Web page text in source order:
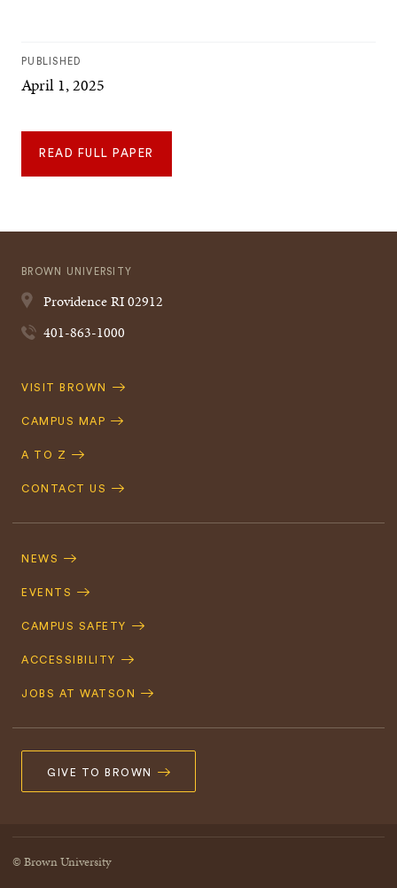
PUBLISHED
April 1, 2025
READ FULL PAPER
BROWN UNIVERSITY
ProvidenceRI02912
401-863-1000
Quick
VISIT BROWN
CAMPUS MAP
A TO Z
CONTACT US
Navigation
NEWS
EVENTS
CAMPUS SAFETY
ACCESSIBILITY
JOBS AT WATSON
GIVE TO BROWN
© Brown University